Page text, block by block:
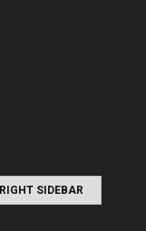
RIGHT SIDEBAR